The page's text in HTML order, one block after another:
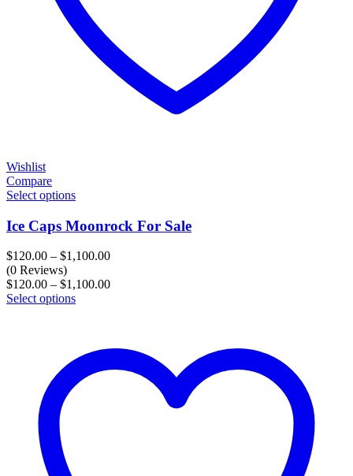
Wishlist
Compare
Select options
Ice Caps Moonrock For Sale
$120.00 – $1,100.00Price
$120.00
(0 Reviews)
$120.00 – $1,100.00Price
Select options